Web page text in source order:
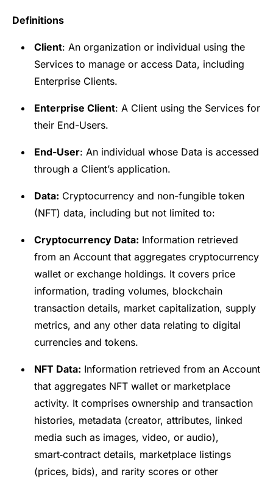
Definitions
Client: An organization or individual using the
Services to manage or access Data, including
Enterprise Clients.
Enterprise Client: A Client using the Services for
their End-Users.
End-User: An individual whose Data is accessed
through a Client’s application.
Data: Cryptocurrency and non-fungible token
(NFT) data, including but not limited to:
Cryptocurrency Data: Information retrieved
from an Account that aggregates cryptocurrency
wallet or exchange holdings. It covers price
information, trading volumes, blockchain
transaction details, market capitalization, supply
metrics, and any other data relating to digital
currencies and tokens.
NFT Data: Information retrieved from an Account
that aggregates NFT wallet or marketplace
activity. It comprises ownership and transaction
histories, metadata (creator, attributes, linked
media such as images, video, or audio),
smart‑contract details, marketplace listings
(prices, bids), and rarity scores or other